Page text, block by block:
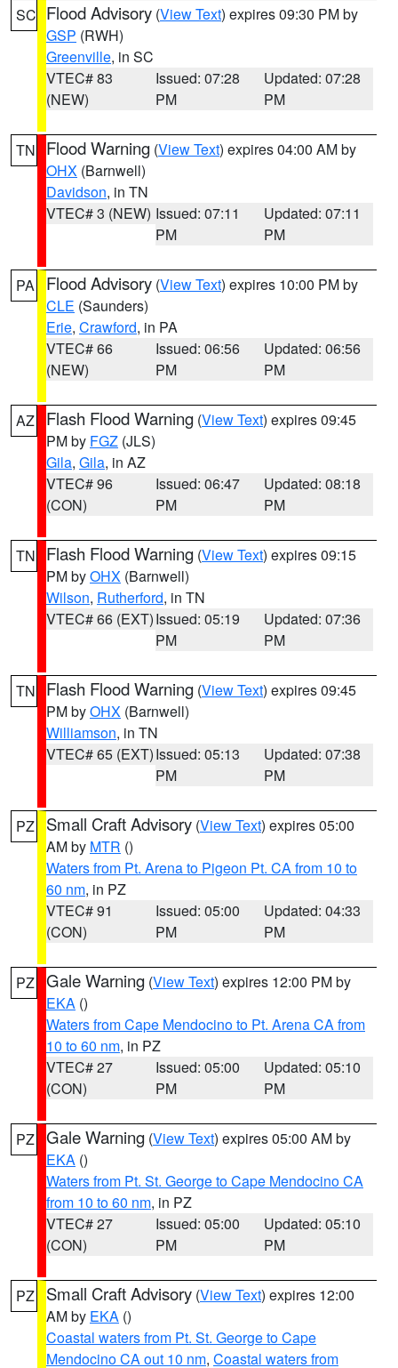
SC Flood Advisory (View Text) expires 09:30 PM by
GSP (RWH)
Greenville, in SC
VTEC# 83
(NEW)
Issued: 07:28
PM
Updated: 07:28
PM
TN Flood Warning (View Text) expires 04:00 AM by
OHX (Barnwell)
Davidson, in TN
VTEC# 3 (NEW) Issued: 07:11
PM
Updated: 07:11
PM
PA Flood Advisory (View Text) expires 10:00 PM by
CLE (Saunders)
Erie, Crawford, in PA
VTEC# 66
(NEW)
Issued: 06:56
PM
Updated: 06:56
PM
AZ Flash Flood Warning (View Text) expires 09:45
PM by FGZ (JLS)
Gila, Gila, in AZ
VTEC# 96
(CON)
Issued: 06:47
PM
Updated: 08:18
PM
TN Flash Flood Warning (View Text) expires 09:15
PM byOHX (Barnwell)
Wilson, Rutherford, in TN
VTEC# 66 (EXT)Issued: 05:19
PM
Updated: 07:36
PM
TN Flash Flood Warning (View Text) expires 09:45
PM byOHX (Barnwell)
Williamson, in TN
VTEC# 65 (EXT)Issued: 05:13
PM
Updated: 07:38
PM
PZ Small Craft Advisory (View Text) expires 05:00
AM by MTR ()
Waters from Pt. Arena to Pigeon Pt. CA from 10 to
60 nm, in PZ
VTEC# 91
(CON)
Issued: 05:00
PM
Updated: 04:33
PM
PZ Gale Warning (View Text) expires 12:00 PM by
EKA ()
Waters from Cape Mendocino to Pt. Arena CA from
10 to 60 nm, in PZ
VTEC# 27
(CON)
Issued: 05:00
PM
Updated: 05:10
PM
PZ Gale Warning (View Text) expires 05:00 AM by
EKA ()
Waters from Pt. St. George to Cape Mendocino CA
from 10 to 60 nm, in PZ
VTEC# 27
(CON)
Issued: 05:00
PM
Updated: 05:10
PM
PZ Small Craft Advisory (View Text) expires 12:00
AM by EKA ()
Coastal waters from Pt. St. George to Cape
Mendocino CA out 10 nm, Coastal waters from